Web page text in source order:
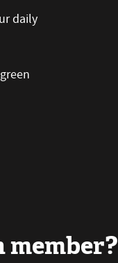
daily
member?